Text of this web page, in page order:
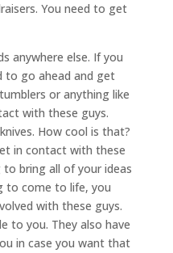
You need to get
anywhere else. If you
to go ahead and get
or anything like
with these guys.
How cool is that?
in contact with these
bring all of your ideas
to come to life, you
with these guys.
to you. They also have
in case you want that